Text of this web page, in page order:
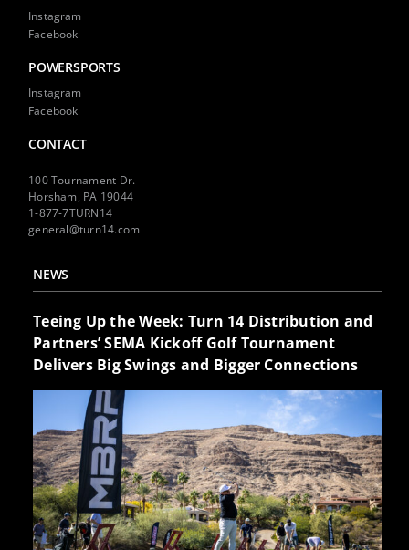
Instagram
Facebook
POWERSPORTS
Instagram
Facebook
CONTACT
100 Tournament Dr.
Horsham, PA 19044
1-877-7TURN14
general@turn14.com
NEWS
Teeing Up the Week: Turn 14 Distribution and
Partners’ SEMA Kickoff Golf Tournament
Delivers Big Swings and Bigger Connections